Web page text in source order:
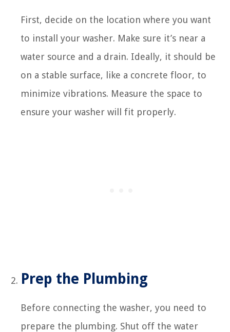
First, decide on the location where you want
to install your washer. Make sure it’s near a
water source and a drain. Ideally, it should be
on a stable surface, like a concrete floor, to
minimize vibrations. Measure the space to
ensure your washer will fit properly.
Prep the Plumbing
Before connecting the washer, you need to
prepare the plumbing. Shut off the water